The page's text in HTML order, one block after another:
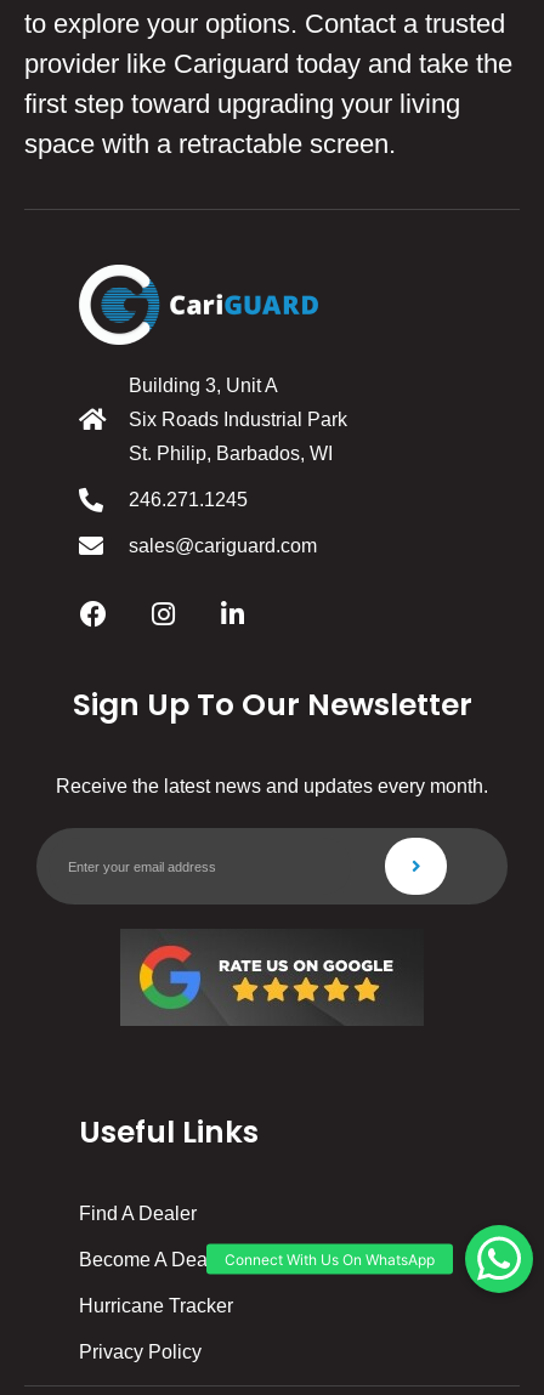
to explore your options. Contact a trusted
provider like Cariguard today and take the
first step toward upgrading your living
space with a retractable screen.
Building 3, Unit A
Six Roads Industrial Park
St. Philip, Barbados, WI
246.271.1245
sales@cariguard.com
Sign Up To Our Newsletter
Receive the latest news and updates every month.
Useful Links
Find A Dealer
Become A Dealer
Hurricane Tracker
Privacy Policy